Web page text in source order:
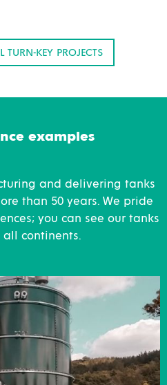
TURN-KEY PROJECTS
examples
and delivering tanks
than 50 years. We pride
you can see our tanks
continents.